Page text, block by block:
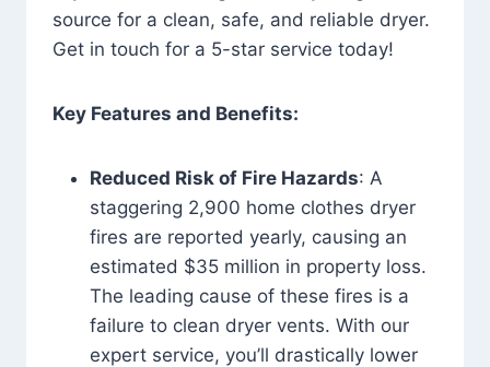
source for a clean, safe, and reliable dryer.
Get in touch for a 5-star service today!
Key Features and Benefits:
Reduced Risk of Fire Hazards: A
staggering 2,900 home clothes dryer
fires are reported yearly, causing an
estimated $35 million in property loss.
The leading cause of these fires is a
failure to clean dryer vents. With our
expert service, you’ll drastically lower